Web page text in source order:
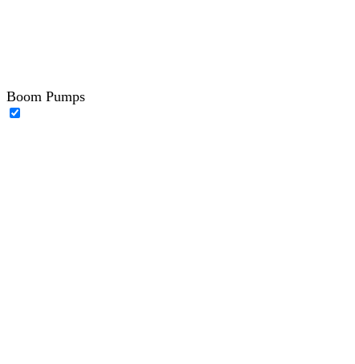
Boom Pumps